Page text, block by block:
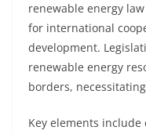
renewable energy
for international
development.
renewable energy
borders,
Key elements